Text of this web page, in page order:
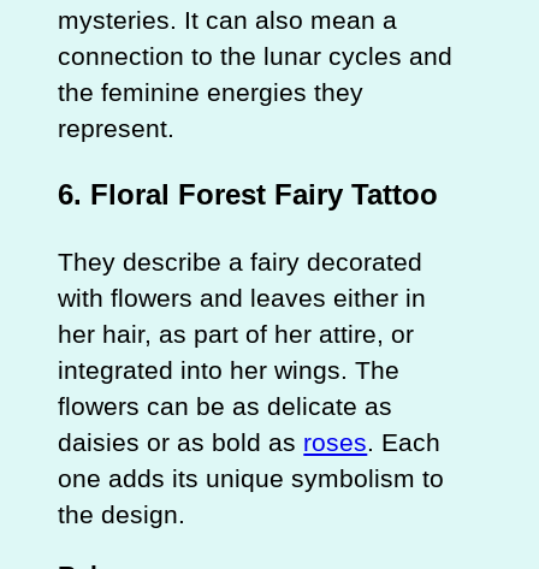
mysteries. It can also mean a
connection to the lunar cycles and
the feminine energies they
represent.
6. Floral Forest Fairy Tattoo
They describe a fairy decorated
with flowers and leaves either in
her hair, as part of her attire, or
integrated into her wings. The
flowers can be as delicate as
daisies or as bold as roses . Each
one adds its unique symbolism to
the design.